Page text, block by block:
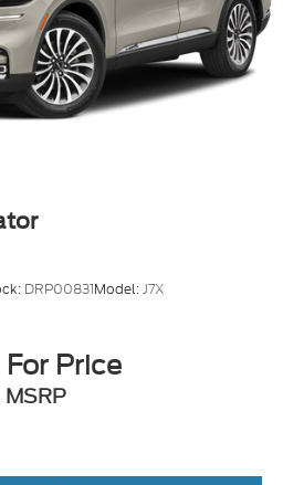
DRP00831Model:J7X
Price
MSRP